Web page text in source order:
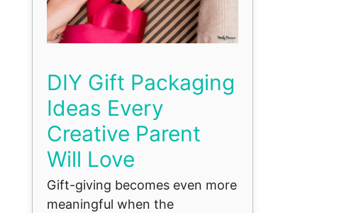
DIY Gift Packaging
Ideas Every
Creative Parent
Will Love
Gift-giving becomes even more
meaningful when the